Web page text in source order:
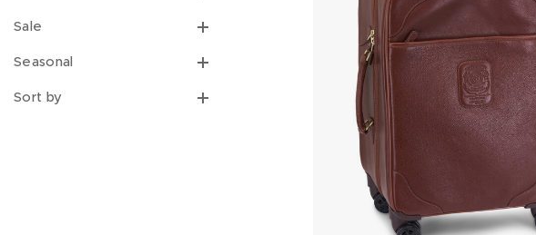
Sale
Seasonal
Sort by